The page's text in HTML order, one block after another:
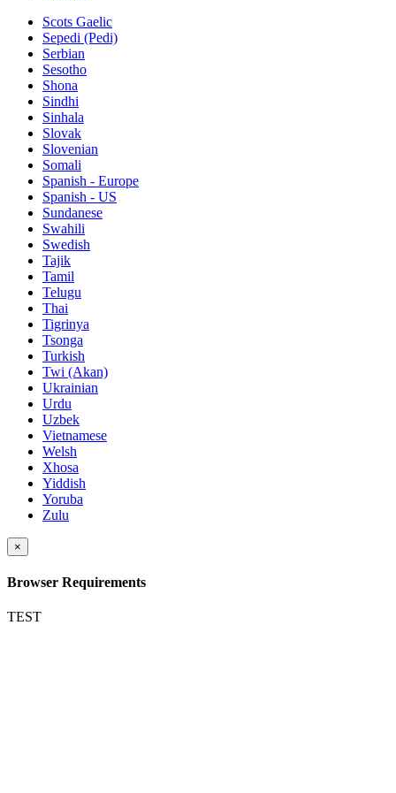
Scots Gaelic
Sepedi (Pedi)
Serbian
Sesotho
Shona
Sindhi
Sinhala
Slovak
Slovenian
Somali
Spanish - Europe
Spanish - US
Sundanese
Swahili
Swedish
Tajik
Tamil
Telugu
Thai
Tigrinya
Tsonga
Turkish
Twi (Akan)
Ukrainian
Urdu
Uzbek
Vietnamese
Welsh
Xhosa
Yiddish
Yoruba
Zulu
×
Browser Requirements
TEST